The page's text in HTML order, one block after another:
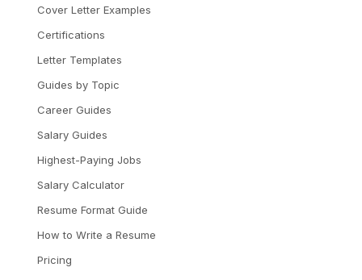
Cover Letter Examples
Certifications
Letter Templates
Guides by Topic
Career Guides
Salary Guides
Highest-Paying Jobs
Salary Calculator
Resume Format Guide
How to Write a Resume
Pricing